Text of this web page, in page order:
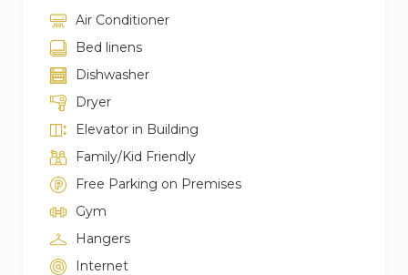
Air Conditioner
Bed linens
Dishwasher
Dryer
Elevator in Building
Family/Kid Friendly
Free Parking on Premises
Gym
Hangers
Internet